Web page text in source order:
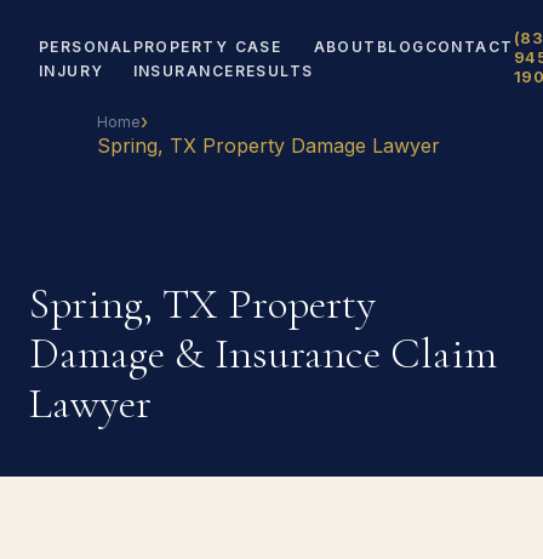
PERSONAL
INJURY
PROPERTY
INSURANCE
CASE
RESULTS
ABOUT BLOG CONTACT
Home›
Spring, TX Property Damage Lawyer
Spring, TX Property
Damage & Insurance Claim
Lawyer